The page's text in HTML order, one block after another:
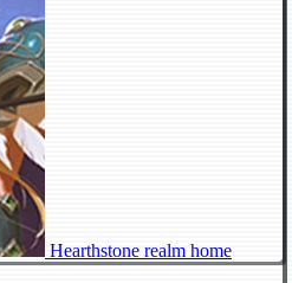
Hearthstone realm home